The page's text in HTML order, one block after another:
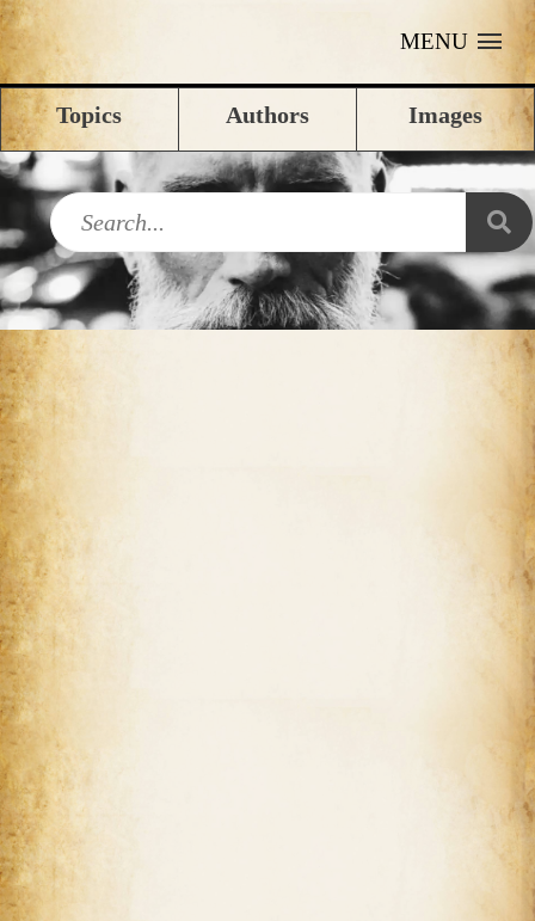
MENU
Topics Authors Images